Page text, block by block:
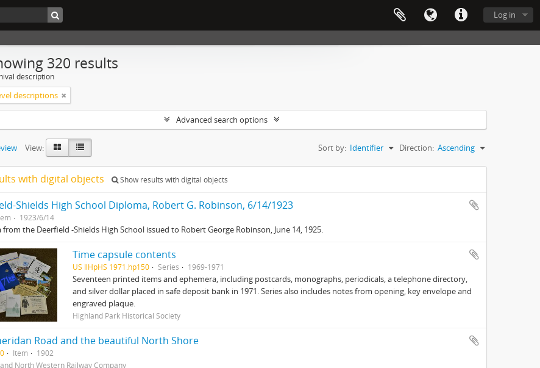
Log in
320 results
description
descriptions
Advanced search options
View: Sort by: Identifier Direction: Ascending
with digital objects Show results with digital objects
Shields High School Diploma, Robert G. Robinson, 6/14/1923
1923/6/14
from the Deerfield -Shields High School issued to Robert George Robinson, June 14, 1925.
Time capsule contents
US IlHpHS 1971.hp150 Series 1969-1971
Seventeen printed items and ephemera, including postcards, monographs, periodicals, a telephone directory,
and silver dollar placed in safe deposit bank in 1971. Series also includes notes from opening, key envelope and
engraved plaque.
Highland Park Historical Society
Road and the beautiful North Shore
Item
1902
North Western Railway Company